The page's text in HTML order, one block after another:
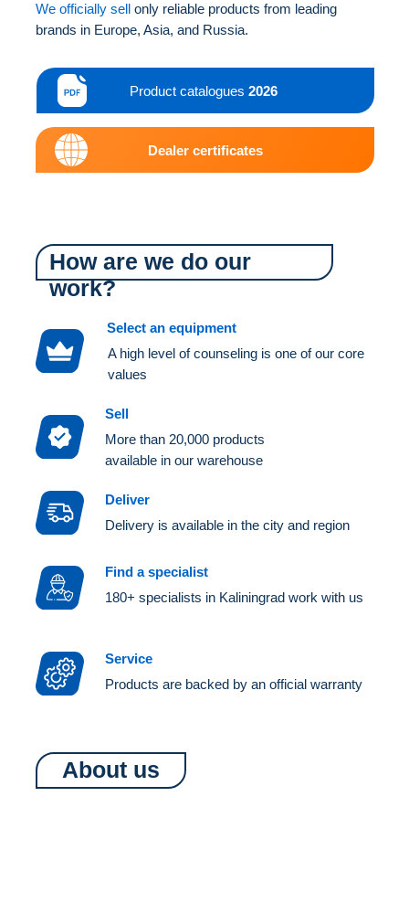
We officially sell only reliable products from leading
brands in Europe, Asia, and Russia.
Dealer certificates
Product catalogues 2026
Delivery is available in the city and region
Deliver
More than 20,000 products
available in our warehouse
Sell
180+ specialists in Kaliningrad work with us
Find a specialist
A high level of counseling is one of our core
values
Select an equipment
How are we do our
work?
Products are backed by an official warranty
Service
About us